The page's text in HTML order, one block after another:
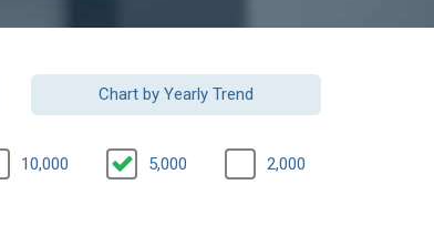
Chart by Yearly Trend
10,000 5,000 2,000